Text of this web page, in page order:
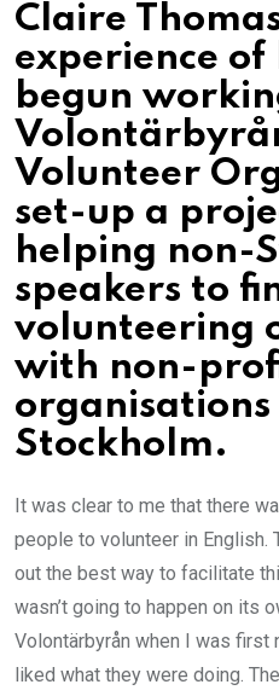
Claire
experience of
begun
Volunteer
set-up a
helping non-
speakers to
volunteering
with non-
organisations
Stockholm.
It was clear to me that there
people to volunteer in English.
out the best way to facilitate
wasn’t going to happen on its
Volontärbyrån when I was first
liked what they were doing.